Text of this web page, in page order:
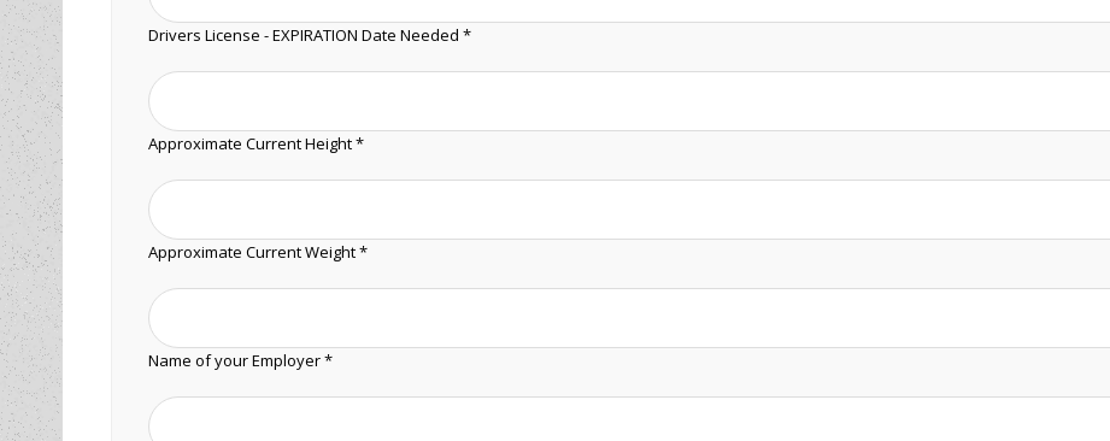
Drivers License - EXPIRATION Date Needed *
Approximate Current Height *
Approximate Current Weight *
Name of your Employer *